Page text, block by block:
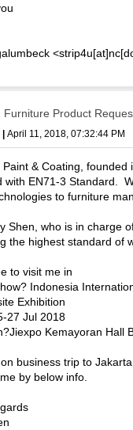
Furniture Product
| April 11, 2018, 07:32:44 PM
Paint & Coating,
with EN71-3 Standard.
to furniture
Shen, who is in charge
the highest standard of
to visit me in
Indonesia
Exhibition
27 Jul 2018
Kemayoran Hall
business trip to
by below info.